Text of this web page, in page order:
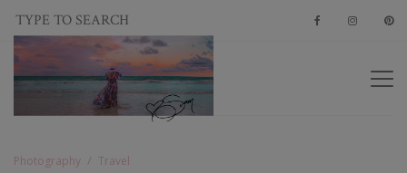
Photography Travel